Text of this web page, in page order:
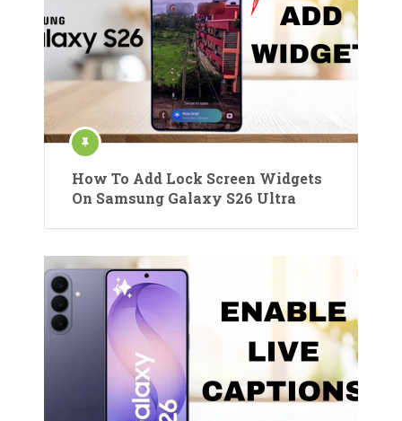
How To Add Lock Screen Widgets
On Samsung Galaxy S26 Ultra